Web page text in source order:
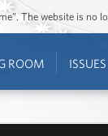
The website is no
ROOM ISSUES